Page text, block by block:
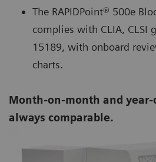
The RAPIDPoint® 500e
complies with CLIA, CLSI
15189, with onboard
charts.
Month-on-month and year-
always comparable.